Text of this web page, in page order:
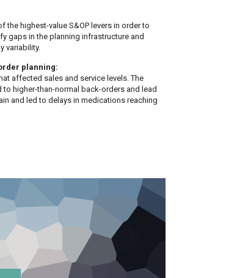
highest-value S&OP levers in order to
gaps in the planning infrastructure and
variability.
planning:
affected sales and service levels. The
higher-than-normal back-orders and lead
and led to delays in medications reaching